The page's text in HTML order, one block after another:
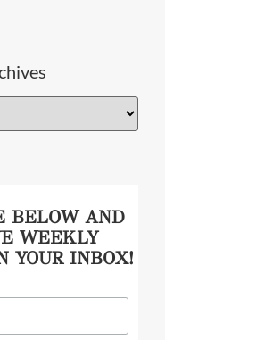
BELOW AND
WEEKLY
YOUR INBOX!